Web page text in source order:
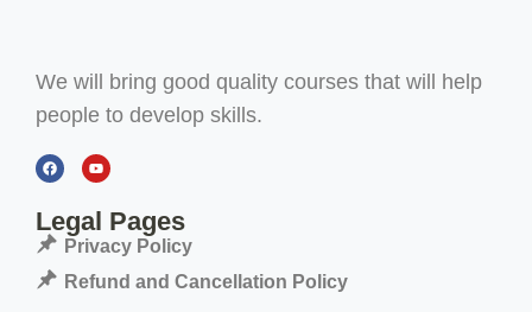
We will bring good quality courses that will help
people to develop skills.
Legal Pages
Privacy Policy
Refund and Cancellation Policy